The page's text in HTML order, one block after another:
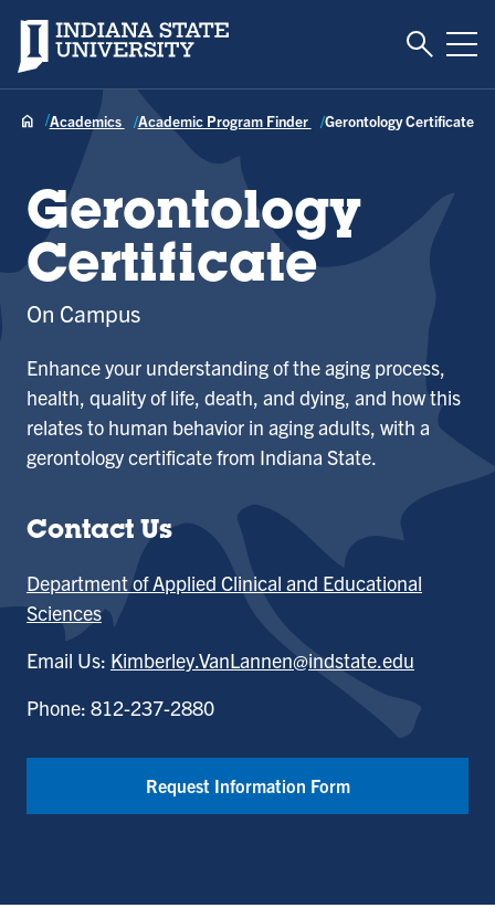
Indiana State University Toggle
Academics Academic Program Finder Gerontology Certificate
Gerontology
Certificate
On Campus
Enhance your understanding of the aging process,
health, quality of life, death, and dying, and how this
relates to human behavior in aging adults, with a
gerontology certificate from Indiana State.
Contact Us
Department of Applied Clinical and Educational
Sciences
Email Us: Kimberley.VanLannen@indstate.edu
Phone: 812-237-2880
Request Information Form